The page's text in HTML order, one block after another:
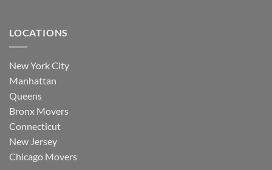
LOCATIONS
New York City
Manhattan
Queens
Bronx Movers
Connecticut
New Jersey
Chicago Movers